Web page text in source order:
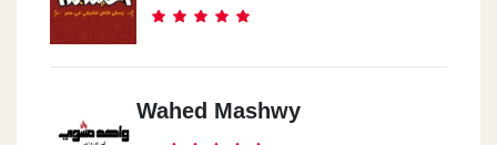
Wahed Mashwy